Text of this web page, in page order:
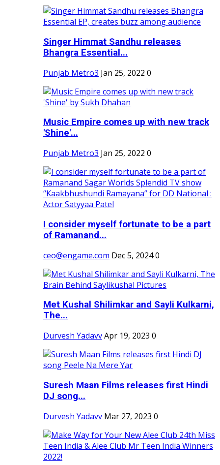
Singer Himmat Sandhu releases
Bhangra Essential...
Punjab Metro3 Jan 25, 2022 0
Music Empire comes up with new track
'Shine'...
Punjab Metro3 Jan 25, 2022 0
I consider myself fortunate to be a part
of Ramanand...
ceo@engame.com Dec 5, 20240
Met Kushal Shilimkar and Sayli Kulkarni,
The...
Durvesh YadavvApr 19, 2023 0
Suresh Maan Films releases first Hindi
DJ song...
Durvesh Yadavv Mar 27, 2023 0